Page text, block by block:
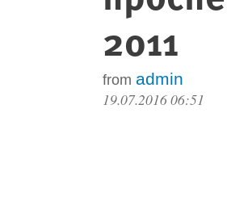
2011
from admin
19.07.2016 06:51